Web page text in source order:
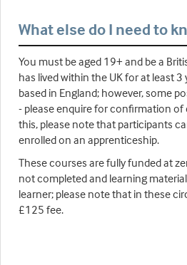
What else do I need to
You must be aged 19+ and be a
has lived within the UK for at least 3
based in England; however, some
- please enquire for confirmation of
this, please note that participants
enrolled on an apprenticeship.
These courses are fully funded at
not completed and learning
learner; please note that in these
£125 fee.